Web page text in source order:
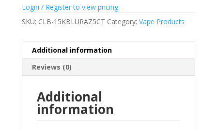
Login / Register to view pricing
SKU: CLB-15KBLURAZ5CT Category: Vape Products
Additional information
Reviews (0)
Additional
information